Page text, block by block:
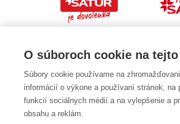
O súboroch cookie na
Súbory cookie používame na
informácií o výkone a používaní stránok, na
funkcií sociálnych médií a na vylepšenie a
obsahu a reklám.